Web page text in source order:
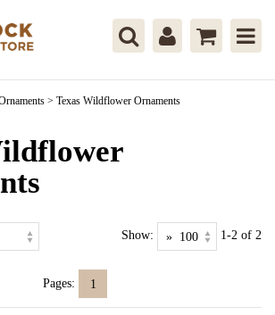
> Texas Wildflower Ornaments
Show: 1-2 of 2
Pages: 1